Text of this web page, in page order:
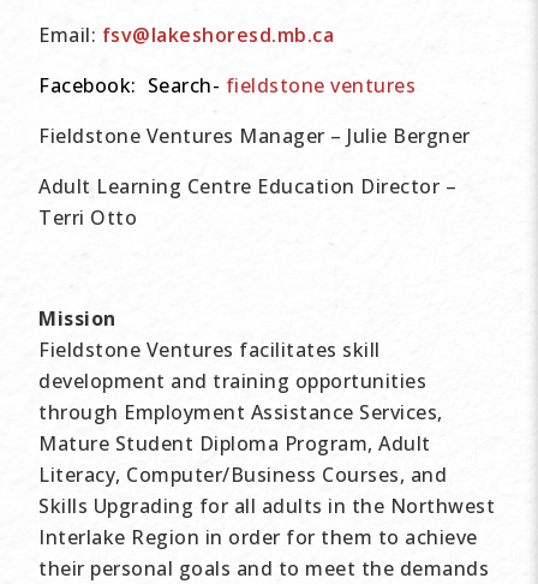
Email: fsv@lakeshoresd.mb.ca
Facebook: Search- fieldstone ventures
Fieldstone Ventures Manager – Julie Bergner
Adult Learning Centre Education Director –
Terri Otto
Mission
Fieldstone Ventures facilitates skill
development and training opportunities
through Employment Assistance Services,
Mature Student Diploma Program, Adult
Literacy, Computer/Business Courses, and
Skills Upgrading for all adults in the Northwest
Interlake Region in order for them to achieve
their personal goals and to meet the demands